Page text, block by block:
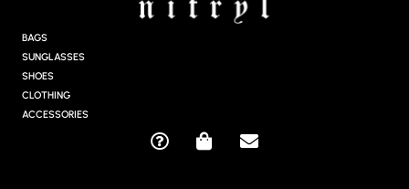
A
BAGS
SUNGLASSES
SHOES
CLOTHING
ACCESSORIES
Q
S
E